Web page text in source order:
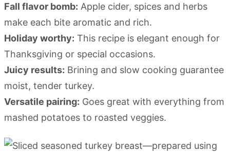
Fall flavor bomb: Apple cider, spices and herbs
make each bite aromatic and rich.
Holiday worthy: This recipe is elegant enough for
Thanksgiving or special occasions.
Juicy results: Brining and slow cooking guarantee
moist, tender turkey.
Versatile pairing: Goes great with everything from
mashed potatoes to roasted veggies.